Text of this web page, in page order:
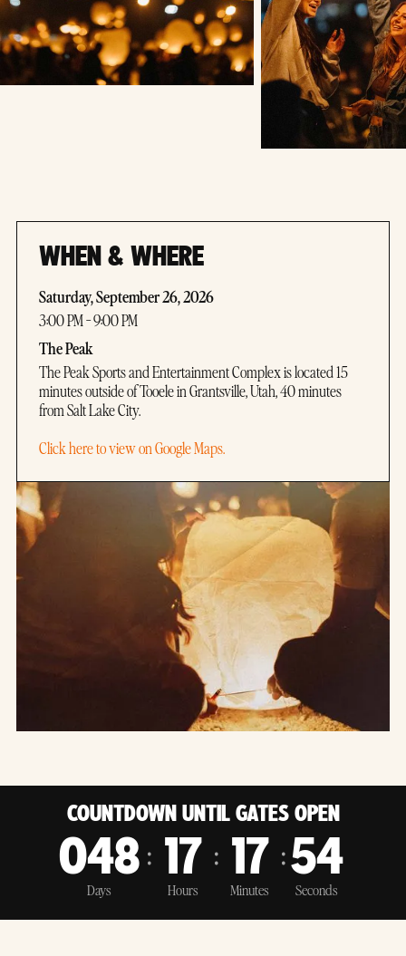
WHEN & WHERE
Saturday, September 26, 2026
3:00 PM - 9:00 PM
The Peak
The Peak Sports and Entertainment Complex is located 15
minutes outside of Tooele in Grantsville, Utah, 40 minutes
from Salt Lake City.
Click here to view on Google Maps.
COUNTDOWN UNTIL GATES OPEN
048
Days
: 17
Hours
: 17
Minutes
:53
Seconds